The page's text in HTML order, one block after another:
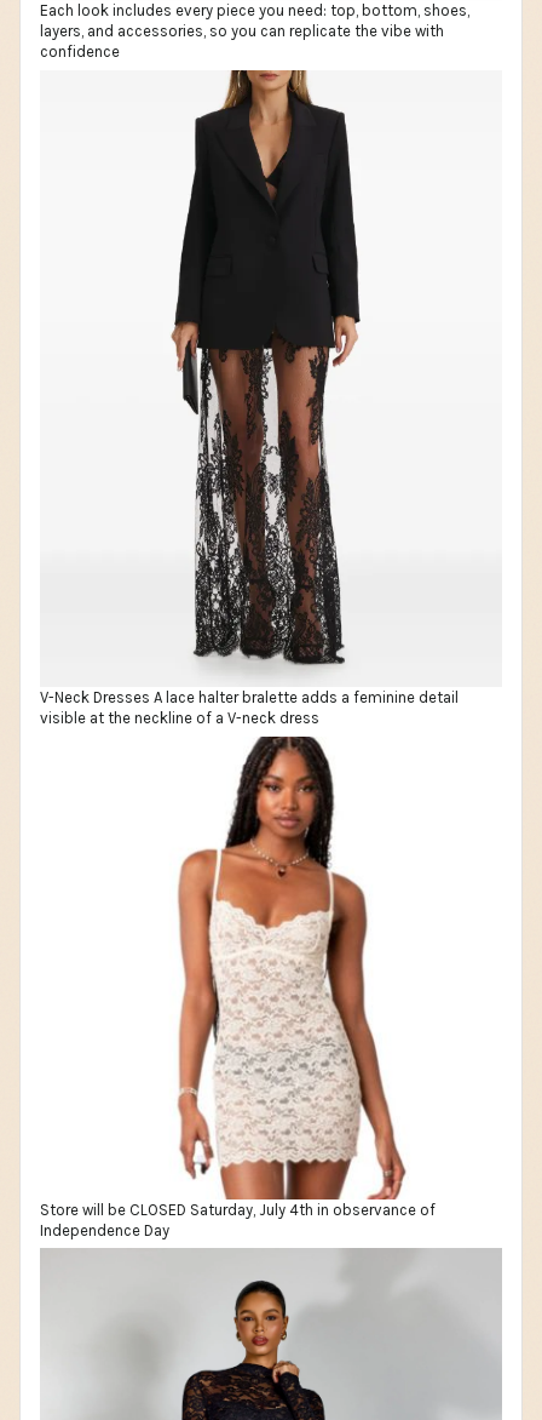
Each look includes every piece you need: top, bottom, shoes,
layers, and accessories, so you can replicate the vibe with
confidence
V-Neck Dresses A lace halter bralette adds a feminine detail
visible at the neckline of a V-neck dress
Store will be CLOSED Saturday, July 4th in observance of
Independence Day